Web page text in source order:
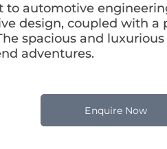
to automotive
design, coupled with
spacious and
adventures.
Enquire Now